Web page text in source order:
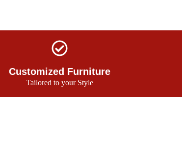
Customized Furniture
Tailored to your Style